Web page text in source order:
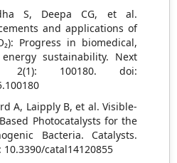
S, Deepa CG, et al.
and applications of
Progress in biomedical,
sustainability. Next
2(1): 100180. doi:
A, Laipply B, et al. Visible-
Photocatalysts for the
Bacteria. Catalysts.
10.3390/catal14120855